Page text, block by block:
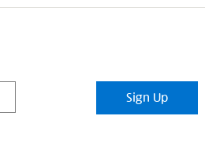
Sign Up